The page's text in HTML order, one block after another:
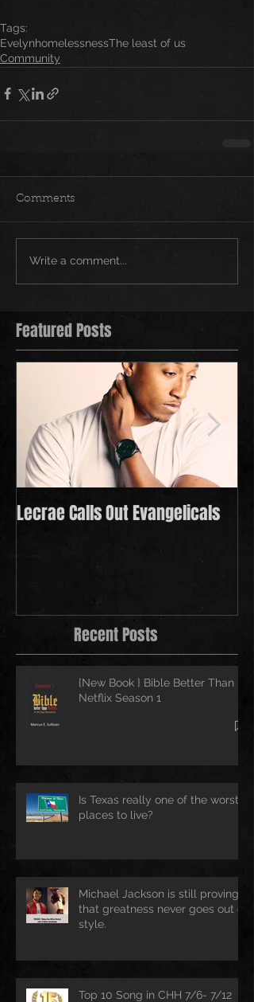
Tags:
EvelynhomelessnessThe least of us
Community
Comments
Write a comment...
Featured Posts
Lecrae Calls Out Evangelicals
Recent Posts
{New Book } Bible Better Than
Netflix Season 1
Is Texas really one of the worst
places to live?
Michael Jackson is still proving
that greatness never goes out of
style.
Top 10 Song in CHH 7/6- 7/12